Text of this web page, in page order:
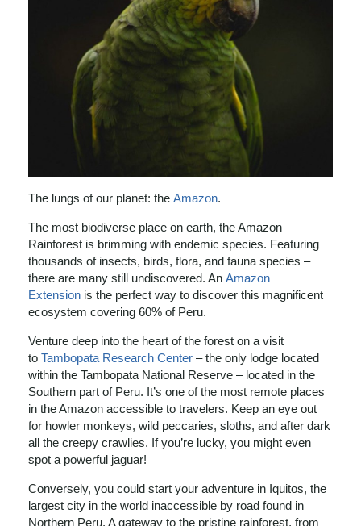
The lungs of our planet: the Amazon.
The most biodiverse place on earth, the Amazon
Rainforest is brimming with endemic species. Featuring
thousands of insects, birds, flora, and fauna species –
there are many still undiscovered. An Amazon
Extension is the perfect way to discover this magnificent
ecosystem covering 60% of Peru.
Venture deep into the heart of the forest on a visit
to Tambopata Research Center – the only lodge located
within the Tambopata National Reserve – located in the
Southern part of Peru. It’s one of the most remote places
in the Amazon accessible to travelers. Keep an eye out
for howler monkeys, wild peccaries, sloths, and after dark
all the creepy crawlies. If you’re lucky, you might even
spot a powerful jaguar!
Conversely, you could start your adventure in Iquitos, the
largest city in the world inaccessible by road found in
Northern Peru. A gateway to the pristine rainforest, from